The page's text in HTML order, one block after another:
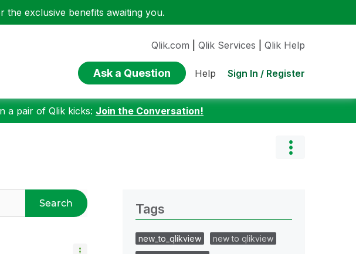
the exclusive benefits awaiting you.
Qlik.com Qlik Services Qlik Help
Ask a Question Help Sign In / Register
a pair of Qlik kicks: Join the Conversation!
Search Tags
new_to_qlikview
new to qlikview